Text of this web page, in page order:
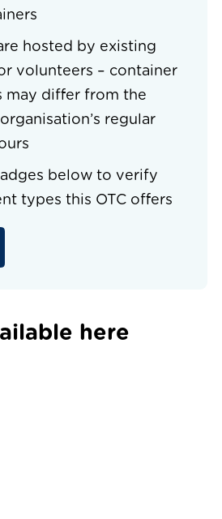
hosted by existing
volunteers – container
may differ from the
regular
below to verify
types this OTC offers
here